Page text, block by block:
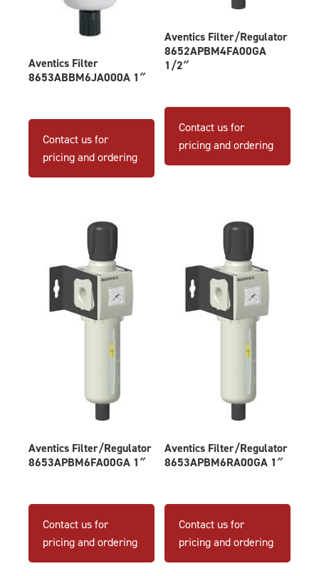
Aventics Filter
8653ABBM6JA000A 1″
Contact us for
pricing and ordering
Aventics Filter/Regulator
8652APBM4FA00GA
1/2″
Contact us for
pricing and ordering
Aventics Filter/Regulator
8653APBM6FA00GA 1″
Contact us for
pricing and ordering
Aventics Filter/Regulator
8653APBM6RA00GA 1″
Contact us for
pricing and ordering